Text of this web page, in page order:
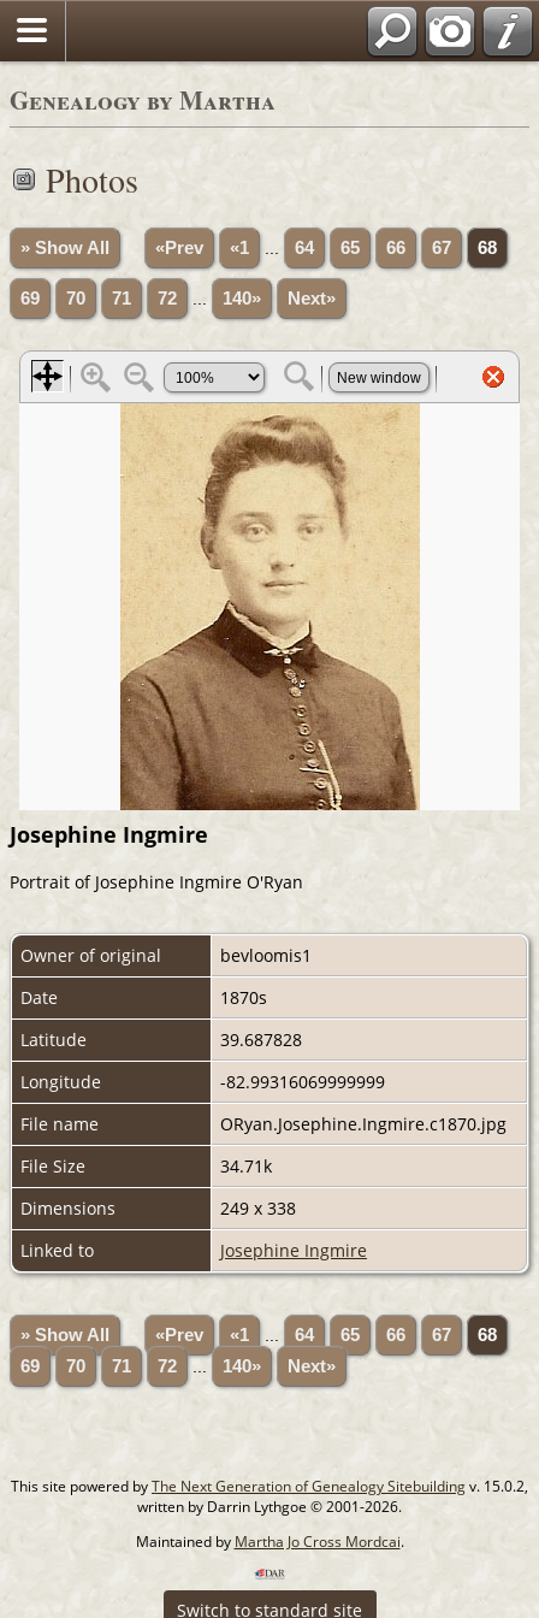
Genealogy by Martha
Photos
» Show All «Prev «1 64 65 66 67 68
69 70 71 72 ... 140» Next»
Josephine Ingmire
Portrait of Josephine Ingmire O'Ryan
Owner of original
bevloomis1
Date
1870s
Latitude
39.687828
Longitude
-82.99316069999999
File name
ORyan.Josephine.Ingmire.c1870.jpg
File Size
34.71k
Dimensions
249 x 338
Linked to
Josephine Ingmire
» Show All «Prev «1 64 65 66 67
68
69
70 71 72 140» Next»
This site powered byThe Next Generation of Genealogy Sitebuildingv. 15.0.2,
written by Darrin Lythgoe © 2001-2026.
Maintained by Martha Jo Cross Mordcai.
Switch to standard site